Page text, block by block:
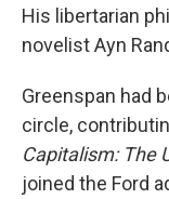
His libertarian
novelist Ayn
Greenspan had
circle,
Capitalism: The
joined the Ford